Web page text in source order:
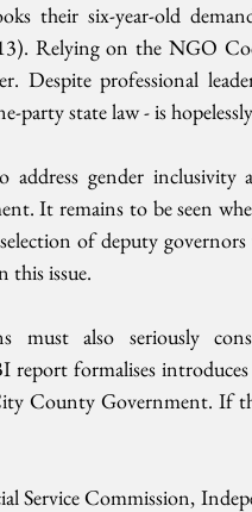
their six-year-old
Relying on the NGO
Despite professional
party state law - is
address gender
It remains to be seen
of deputy
this issue.
must also seriously
report formalises
County Government. If
Service Commission,